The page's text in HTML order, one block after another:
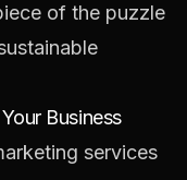
of the puzzle
Business
services